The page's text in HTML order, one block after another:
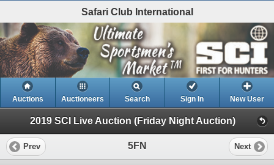
Safari Club International
Auctions Auctioneers Search Sign In New User
2019 SCI Live Auction (Friday Night Auction)
Prev 5FN Next